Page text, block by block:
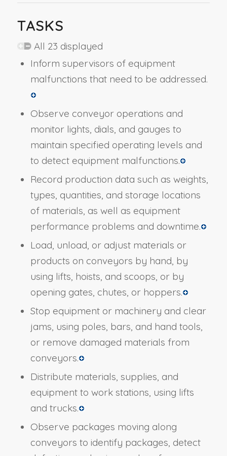
TASKS
All 23 displayed
Inform supervisors of equipment
malfunctions that need to be addressed.
Observe conveyor operations and
monitor lights, dials, and gauges to
maintain specified operating levels and
to detect equipment malfunctions.
Record production data such as weights,
types, quantities, and storage locations
of materials, as well as equipment
performance problems and downtime.
Load, unload, or adjust materials or
products on conveyors by hand, by
using lifts, hoists, and scoops, or by
opening gates, chutes, or hoppers.
Stop equipment or machinery and clear
jams, using poles, bars, and hand tools,
or remove damaged materials from
conveyors.
Distribute materials, supplies, and
equipment to work stations, using lifts
and trucks.
Observe packages moving along
conveyors to identify packages, detect